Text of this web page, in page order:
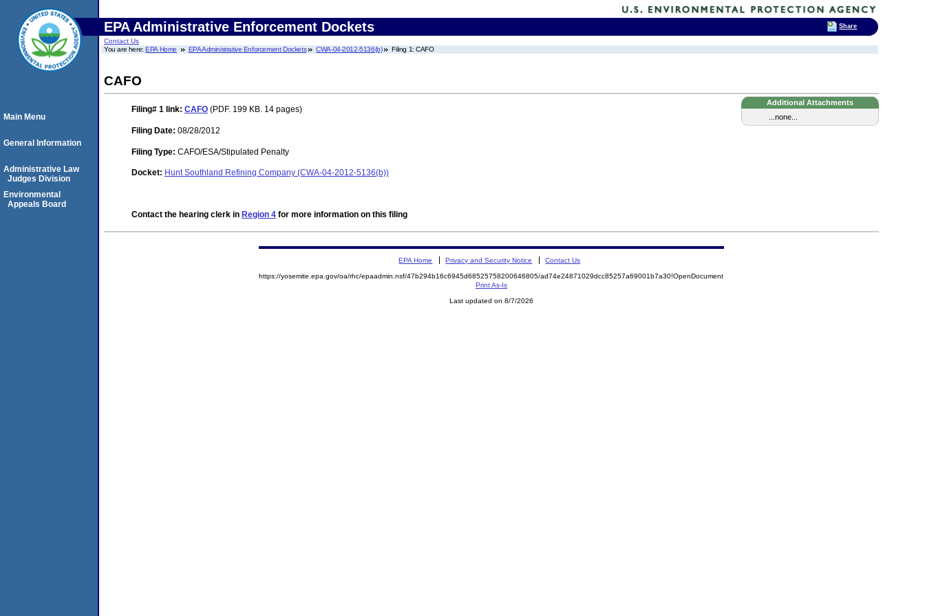
EPA Administrative Enforcement Dockets
Contact Us
You are here:EPA Home EPA Administrative Enforcement Dockets CWA-04-2012-5136(b) Filing 1: CAFO
CAFO
Additional Attachments
...none...
Filing# 1 link: CAFO (PDF. 199 KB. 14 pages)
Filing Date: 08/28/2012
Filing Type: CAFO/ESA/Stipulated Penalty
Docket: Hunt Southland Refining Company (CWA-04-2012-5136(b))
Contact the hearing clerk in Region 4 for more information on this filing
Main Menu
General Information
Administrative Law
Judges Division
Environmental
Appeals Board
EPA Home Privacy and Security Notice Contact Us
https://yosemite.epa.gov/oa/rhc/epaadmin.nsf/47b294b16c6945d68525758200646805/ad74e24871029dcc85257a69001b7a30!OpenDocument
Print As-Is
Last updated on 8/7/2026
Share